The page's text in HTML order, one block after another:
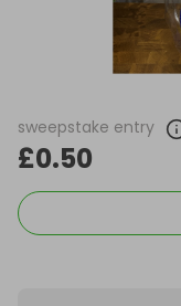
sweepstake entry
£0.50